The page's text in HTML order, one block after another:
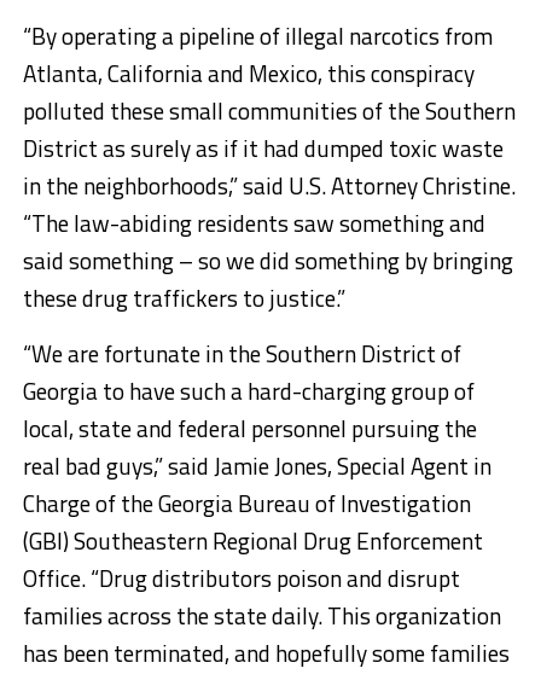
“By operating a pipeline of illegal narcotics from
Atlanta, California and Mexico, this conspiracy
polluted these small communities of the Southern
District as surely as if it had dumped toxic waste
in the neighborhoods,” said U.S. Attorney Christine.
“The law-abiding residents saw something and
said something – so we did something by bringing
these drug traffickers to justice.”
“We are fortunate in the Southern District of
Georgia to have such a hard-charging group of
local, state and federal personnel pursuing the
real bad guys,” said Jamie Jones, Special Agent in
Charge of the Georgia Bureau of Investigation
(GBI) Southeastern Regional Drug Enforcement
Office. “Drug distributors poison and disrupt
families across the state daily. This organization
has been terminated, and hopefully some families